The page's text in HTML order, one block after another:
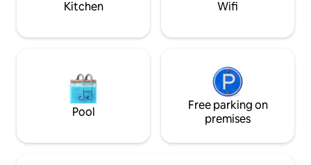
Kitchen Wifi
Pool
Free parking on
premises